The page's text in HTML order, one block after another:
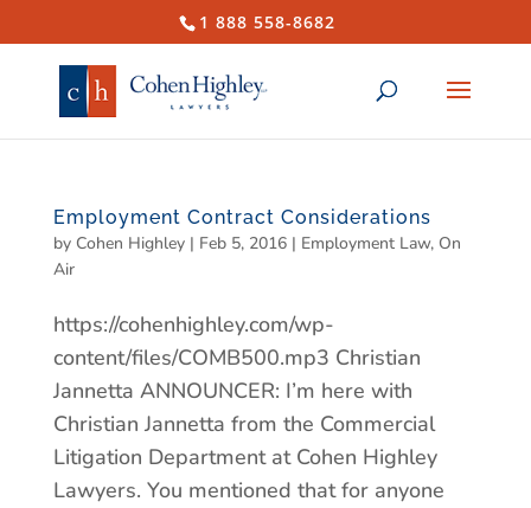
1 888 558-8682
Employment Contract Considerations
by Cohen Highley| Feb 5, 2016| Employment Law, On
Air
https://cohenhighley.com/wp-
content/files/COMB500.mp3 Christian
Jannetta ANNOUNCER: I’m here with
Christian Jannetta from the Commercial
Litigation Department at Cohen Highley
Lawyers. You mentioned that for anyone